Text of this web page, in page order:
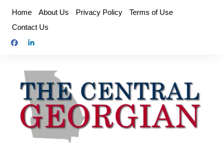
content
Home About Us Privacy Policy
Terms of Use
Contact Us